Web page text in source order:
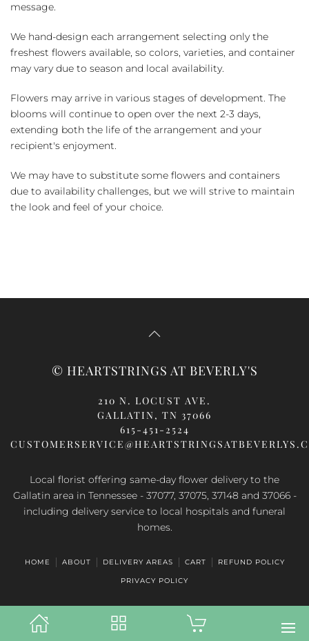
message.
We hand-design each arrangement selecting only the
freshest flowers available, so colors, varieties, and container
may vary due to season and local availability.
Flowers may arrive in various stages of development. The
blooms will continue to open over the next 2-3 days,
extending both the life of the arrangement and your
recipient's enjoyment.
We may have to substitute some flowers and containers
due to availability challenges, but we will strive to maintain
the look and feel of your choice.
© HEARTSTRINGS AT BEVERLY'S
210 N. LOCUST AVE.
GALLATIN, TN 37066
615-451-2524
Local florist offering same-day flower delivery to the
Gallatin area in Tennessee - 37077, 37075, 37148 and 37066 -
including delivery service to local hospitals and funeral
homes.
HOME ABOUT DELIVERY AREAS CART REFUND POLICY
PRIVACY POLICY